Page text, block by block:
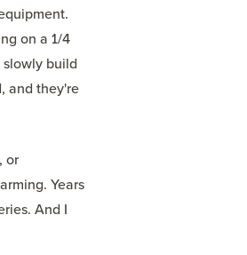
on a 1/4
build
and they're
or
Years
And I